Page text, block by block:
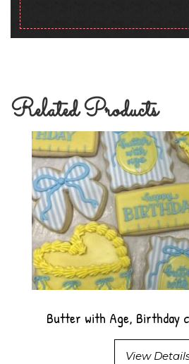
Related Products
Butter with Age, Birthday
View